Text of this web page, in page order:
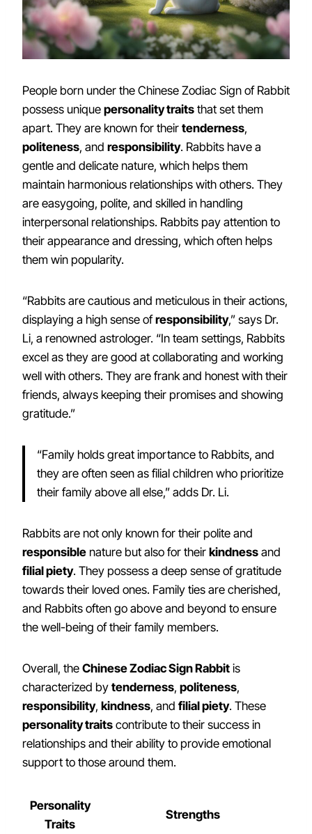
People born under the Chinese Zodiac Sign of Rabbit
possess unique personality traits that set them
apart. They are known for their tenderness,
politeness, and responsibility. Rabbits have a
gentle and delicate nature, which helps them
maintain harmonious relationships with others. They
are easygoing, polite, and skilled in handling
interpersonal relationships. Rabbits pay attention to
their appearance and dressing, which often helps
them win popularity.
“Rabbits are cautious and meticulous in their actions,
displaying a high sense ofresponsibility,” says Dr.
Li, a renowned astrologer. “In team settings, Rabbits
excel as they are good at collaborating and working
well with others. They are frank and honest with their
friends, always keeping their promises and showing
gratitude.”
“Family holds great importance to Rabbits, and
they are often seen as filial children who prioritize
their family above all else,” adds Dr. Li.
Rabbits are not only known for their polite and
responsible nature but also for their kindness and
filial piety. They possess a deep sense of gratitude
towards their loved ones. Family ties are cherished,
and Rabbits often go above and beyond to ensure
the well-being of their family members.
Overall, the Chinese Zodiac Sign Rabbit is
characterized by tenderness, politeness,
responsibility, kindness, and filial piety. These
personality traits contribute to their success in
relationships and their ability to provide emotional
support to those around them.
Personality
Traits
Strengths